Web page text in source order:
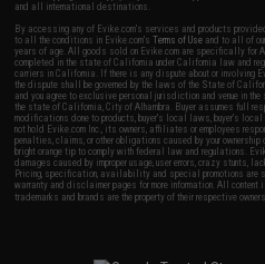
and all international destinations.
By accessing any of Evike.com's services and products
to all the conditions in Evike.com'sTerms of Use and to all of
years of age. All goods sold on Evike.com are specifically for
completed in the state of California under California law and
carriers in California. If there is any dispute about or involving
the dispute shall be governed by the laws of the State of
and you agree to exclusive personal jurisdiction and venue in
the state of California, City of Alhambra. Buyer assumes full
modifications done to products, buyer's local laws, buyer's
not hold Evike.com Inc., its owners, affiliates or employees
penalties, claims, or other obligations caused by your
bright orange tip to comply with federal law and regulations.
damages caused by improper usage, user errors, crazy stunts,
Pricing, specification, availability and special promotions are
warranty and disclaimer pages for more information. All content
trademarks and brands are the property of their respective